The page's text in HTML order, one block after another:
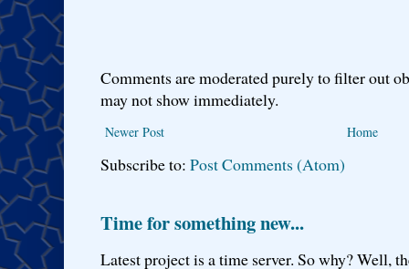
Comments are moderated purely to filter out
may not show immediately.
Newer Post Home
Subscribe to: Post Comments (Atom)
Time for something new...
Latest project is a time server. So why? Well,